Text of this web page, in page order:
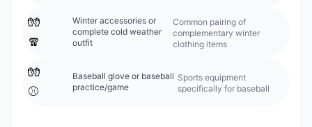
🧤
🧣
Winter accessories or
complete cold weather
outfit
Common pairing of
complementary winter
clothing items
🧤
⚾
Baseball glove or baseball
practice/game
Sports equipment
specifically for baseball